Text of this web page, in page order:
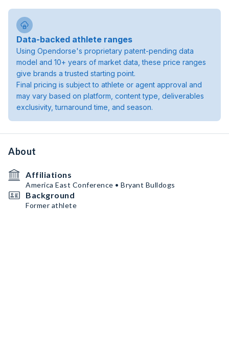
Data-backed athlete ranges
Using Opendorse's proprietary patent-pending data
model and 10+ years of market data, these price ranges
give brands a trusted starting point.
Final pricing is subject to athlete or agent approval and
may vary based on platform, content type, deliverables
exclusivity, turnaround time, and season.
About
Affiliations
America East Conference • Bryant Bulldogs
Background
Former athlete